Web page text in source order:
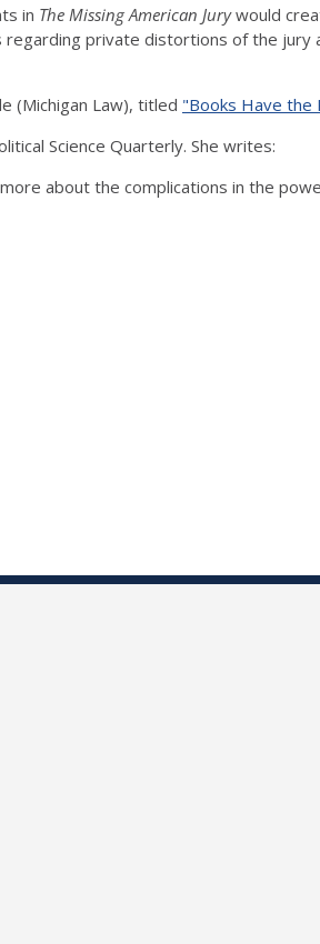
in The Missing American Jurywould
private distortions of the jury
(Michigan Law), titled "Books Have the
Science Quarterly. She writes:
about the complications in the